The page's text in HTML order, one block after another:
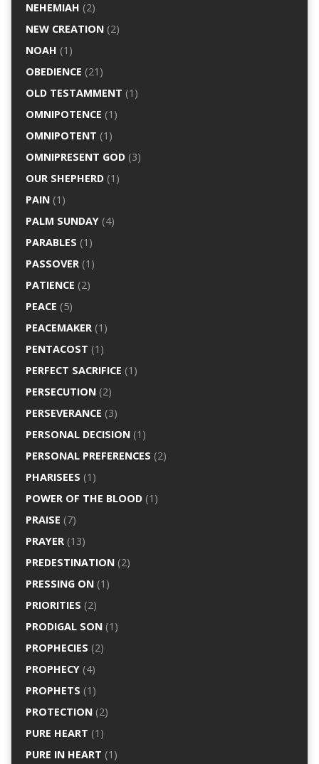
NEHEMIAH (2)
NEW CREATION(2)
NOAH (1)
OBEDIENCE (21)
OLD TESTAMMENT (1)
OMNIPOTENCE (1)
OMNIPOTENT (1)
OMNIPRESENT GOD(3)
OUR SHEPHERD(1)
PAIN(1)
PALM SUNDAY(4)
PARABLES (1)
PASSOVER(1)
PATIENCE (2)
PEACE (5)
PEACEMAKER(1)
PENTACOST (1)
PERFECT SACRIFICE (1)
PERSECUTION(2)
PERSEVERANCE (3)
PERSONAL DECISION(1)
PERSONAL PREFERENCES (2)
PHARISEES (1)
POWER OF THE BLOOD(1)
PRAISE (7)
PRAYER(13)
PREDESTINATION(2)
PRESSING ON(1)
PRIORITIES (2)
PRODIGAL SON(1)
PROPHECIES (2)
PROPHECY(4)
PROPHETS (1)
PROTECTION(2)
PURE HEART (1)
PURE IN HEART (1)